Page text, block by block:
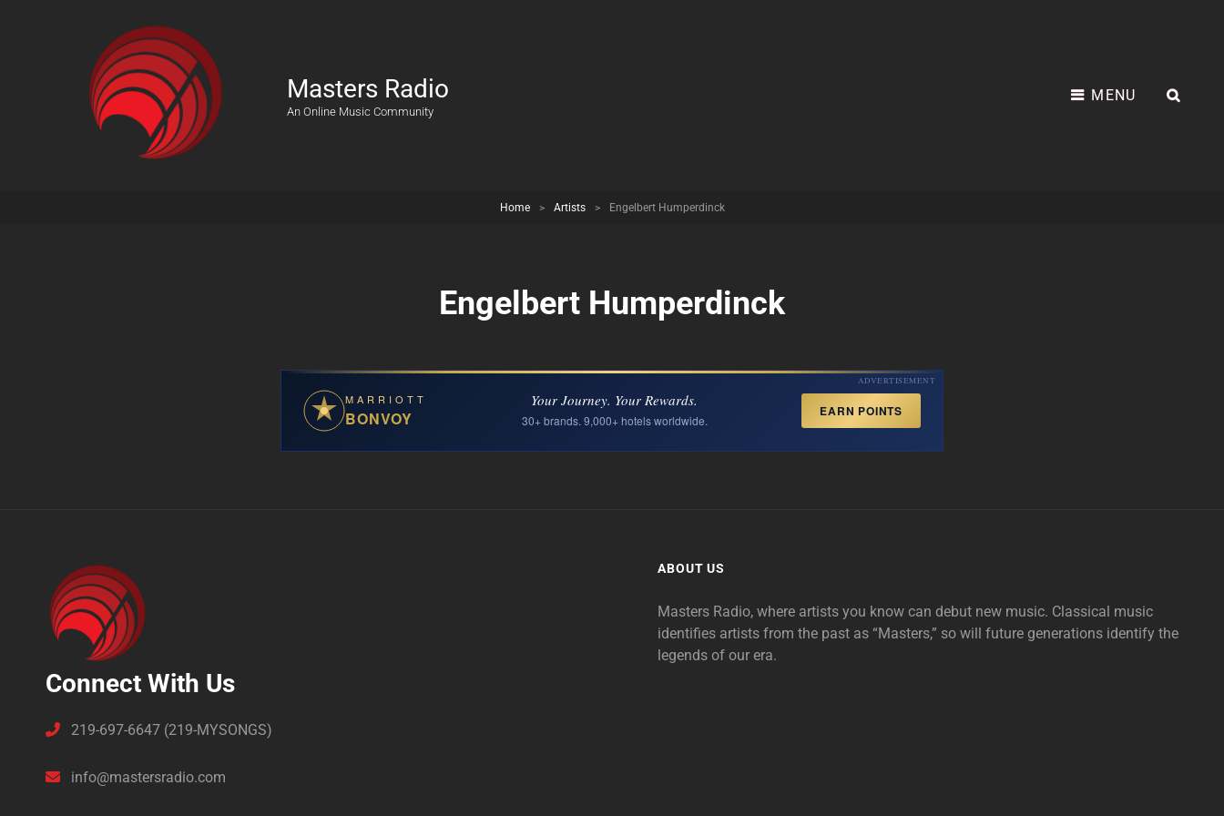
Masters Radio
An Online Music Community
MENU
Home > Artists > Engelbert Humperdinck
Engelbert Humperdinck
ADVERTISEMENT
MARRIOTT
BONVOY
Your Journey. Your Rewards.
30+ brands. 9,000+ hotels worldwide.
EARN POINTS
Connect With Us
219-697-6647 (219-MYSONGS)
info@mastersradio.com
ABOUT US
Masters Radio, where artists you know can debut new music. Classical music
identifies artists from the past as “Masters,” so will future generations identify the
legends of our era.